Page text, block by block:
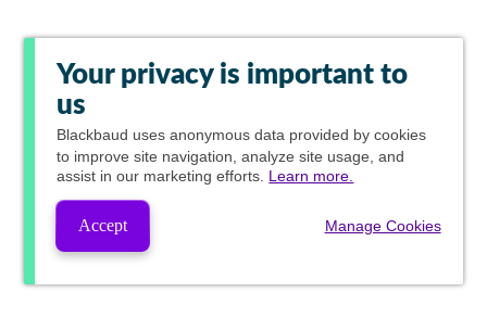
Your privacy is important to
us
Blackbaud uses anonymous data provided by cookies
to improve site navigation, analyze site usage, and
assist in our marketing efforts. Learn more.
Accept Manage Cookies